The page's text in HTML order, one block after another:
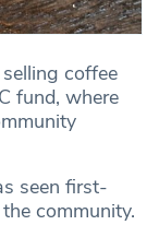
coffee
fund, where
seen first-
community.